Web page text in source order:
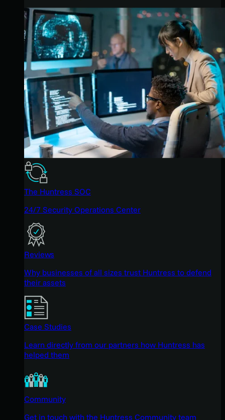
The Huntress SOC
24/7 Security Operations Center
Reviews
Why businesses of all sizes trust Huntress to defend
their assets
Case Studies
Learn directly from our partners how Huntress has
helped them
Community
Get in touch with the Huntress Community team